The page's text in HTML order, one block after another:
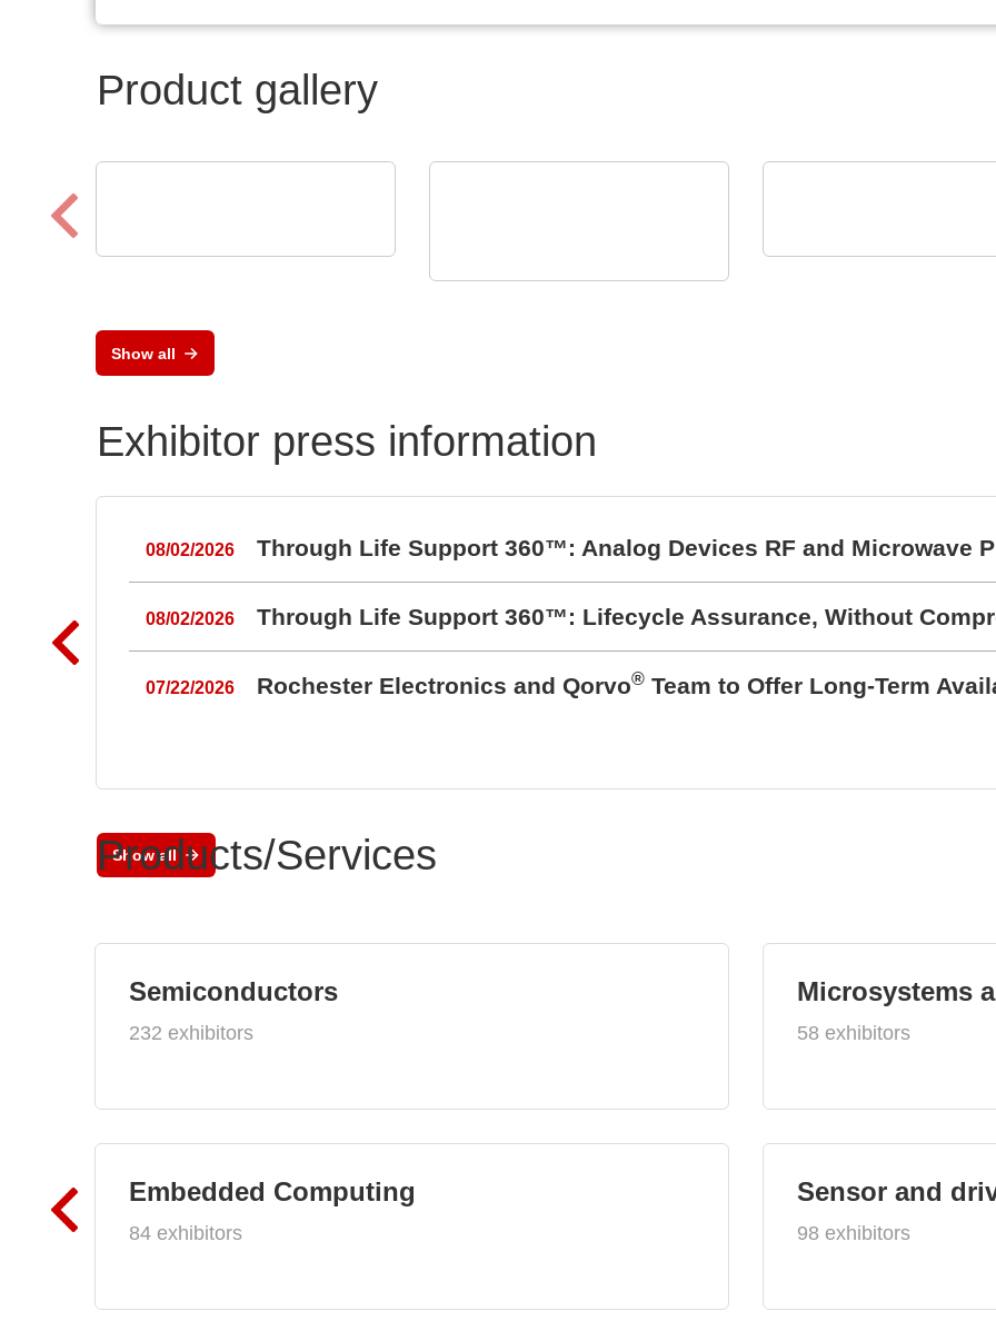
Product gallery
Show all
Exhibitor press information
08/02/2026 Through Life Support 360™: Analog Devices RF and Microwave
08/02/2026 Through Life Support 360™: Lifecycle Assurance, Without
07/22/2026 Rochester Electronics and Qorvo® Team to Offer Long-Term
Show all
Products/Services
Semiconductors
232 exhibitors
Embedded Computing
84 exhibitors
Microsystems
58 exhibitors
Sensor and
98 exhibitors